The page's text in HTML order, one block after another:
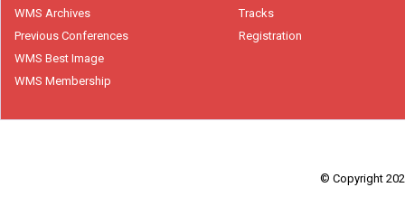
WMS Archives
Previous Conferences
WMS Best Image
WMS Membership
Tracks
Registration
© Copyright